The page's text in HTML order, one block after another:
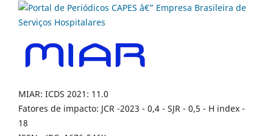
MIAR: ICDS 2021: 11.0
Fatores de impacto: JCR -2023 - 0,4 - SJR - 0,5 - H index -
18